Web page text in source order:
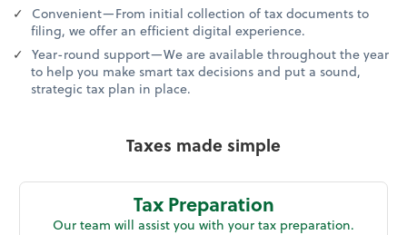
Convenient—From initial collection of tax documents to
filing, we offer an efficient digital experience.
Year-round support—We are available throughout the year
to help you make smart tax decisions and put a sound,
strategic tax plan in place.
Taxes made simple
Tax Preparation
Our team will assist you with your tax preparation.